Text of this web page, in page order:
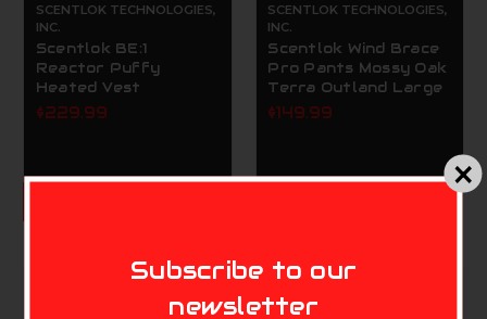
SCENTLOK TECHNOLOGIES,
INC.
Scentlok BE:1
Reactor Puffy
Heated Vest
$229.99
SCENTLOK TECHNOLOGIES,
INC.
Scentlok Wind Brace
Pro Pants Mossy Oak
Terra Outland Large
$149.99
Subscribe to our
newsletter